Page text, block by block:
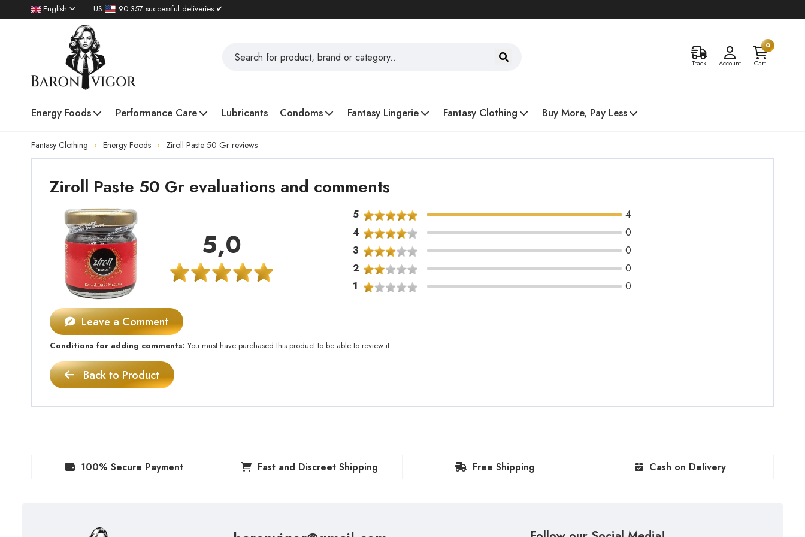
English US 90.357 successful deliveries ✔
Track Account
0
Cart
Energy Foods Performance Care Lubricants Condoms Fantasy Lingerie Fantasy Clothing Buy More, Pay Less
Fantasy Clothing Energy Foods Ziroll Paste 50 Gr reviews
Ziroll Paste 50 Gr evaluations and comments
5,0
5
4
4
0
3
0
2
0
1
0
Leave a Comment
Conditions for adding comments: You must have purchased this product to be able to review it.
Back to Product
100% Secure Payment Fast and Discreet Shipping Free Shipping Cash on Delivery